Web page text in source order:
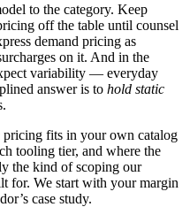
to the category. Keep
off the table until counsel
demand pricing as
on it. And in the
variability — everyday
answer is to hold static
fits in your own catalog
tooling tier, and where the
the kind of scoping our
for. We start with your margin
case study.